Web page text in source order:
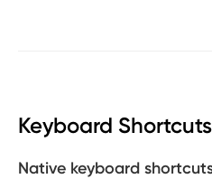
Keyboard Shortcuts
Native keyboard